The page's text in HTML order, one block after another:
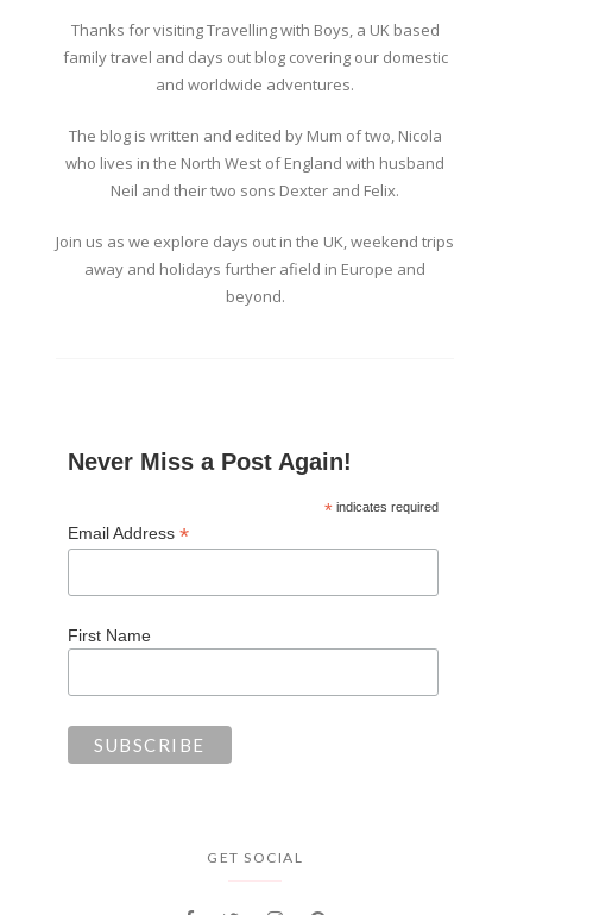
Thanks for visiting Travelling with Boys, a UK based
family travel and days out blog covering our domestic
and worldwide adventures.
The blog is written and edited by Mum of two, Nicola
who lives in the North West of England with husband
Neil and their two sons Dexter and Felix.
Join us as we explore days out in the UK, weekend trips
away and holidays further afield in Europe and
beyond.
Never Miss a Post Again!
* indicates required
Email Address*
First Name
GET SOCIAL